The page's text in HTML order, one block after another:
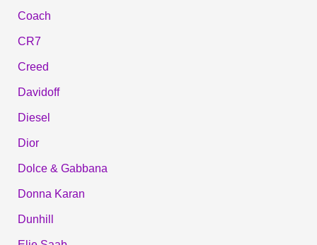
Coach
CR7
Creed
Davidoff
Diesel
Dior
Dolce & Gabbana
Donna Karan
Dunhill